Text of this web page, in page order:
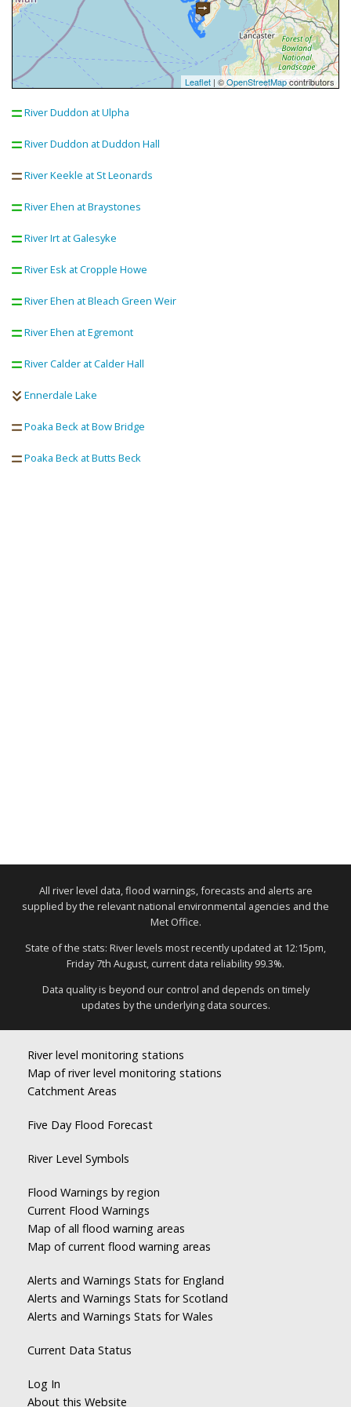
Leaflet | ©OpenStreetMapcontributors
River Duddon at Ulpha
River Duddon at Duddon Hall
River Keekle at St Leonards
River Ehen at Braystones
River Irt at Galesyke
River Esk at Cropple Howe
River Ehen at Bleach Green Weir
River Ehen at Egremont
River Calder at Calder Hall
Ennerdale Lake
Poaka Beck at Bow Bridge
Poaka Beck at Butts Beck
All river level data, flood warnings, forecasts and alerts are
supplied by the relevant national environmental agencies and the
Met Office.
State of the stats: River levels most recently updated at 12:15pm,
Friday 7th August, current data reliability 99.3%.
Data quality is beyond our control and depends on timely
updates by the underlying data sources.
River level monitoring stations
Map of river level monitoring stations
Catchment Areas
Five Day Flood Forecast
River Level Symbols
Flood Warnings by region
Current Flood Warnings
Map of all flood warning areas
Map of current flood warning areas
Alerts and Warnings Stats for England
Alerts and Warnings Stats for Scotland
Alerts and Warnings Stats for Wales
Current Data Status
Log In
About this Website